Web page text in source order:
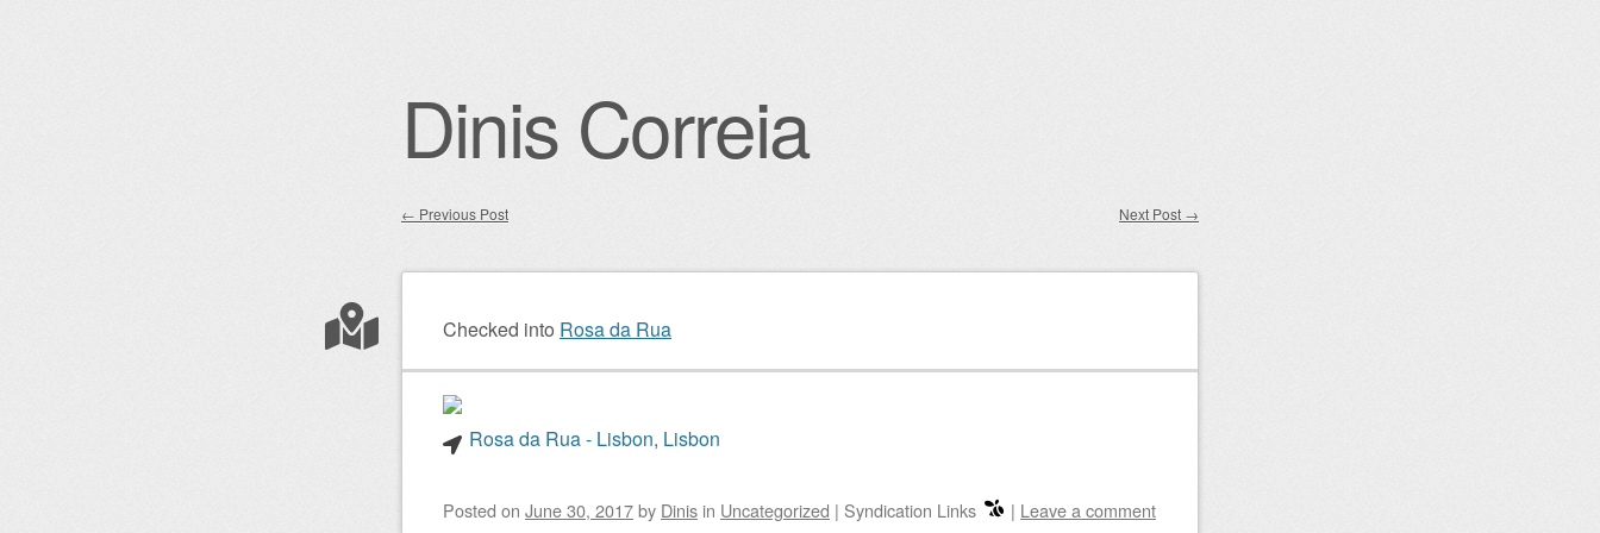
Dinis Correia
Post navigation
← Previous Post Next Post →
Checked into Rosa da Rua
Rosa da Rua - Lisbon, Lisbon
Posted on June 30, 2017by Dinis in Uncategorized | Syndication Links | Leave a comment